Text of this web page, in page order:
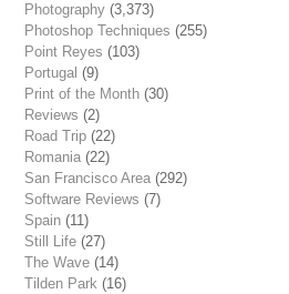
Photography (3,373)
Photoshop Techniques (255)
Point Reyes (103)
Portugal (9)
Print of the Month (30)
Reviews (2)
Road Trip (22)
Romania (22)
San Francisco Area (292)
Software Reviews (7)
Spain (11)
Still Life (27)
The Wave (14)
Tilden Park (16)